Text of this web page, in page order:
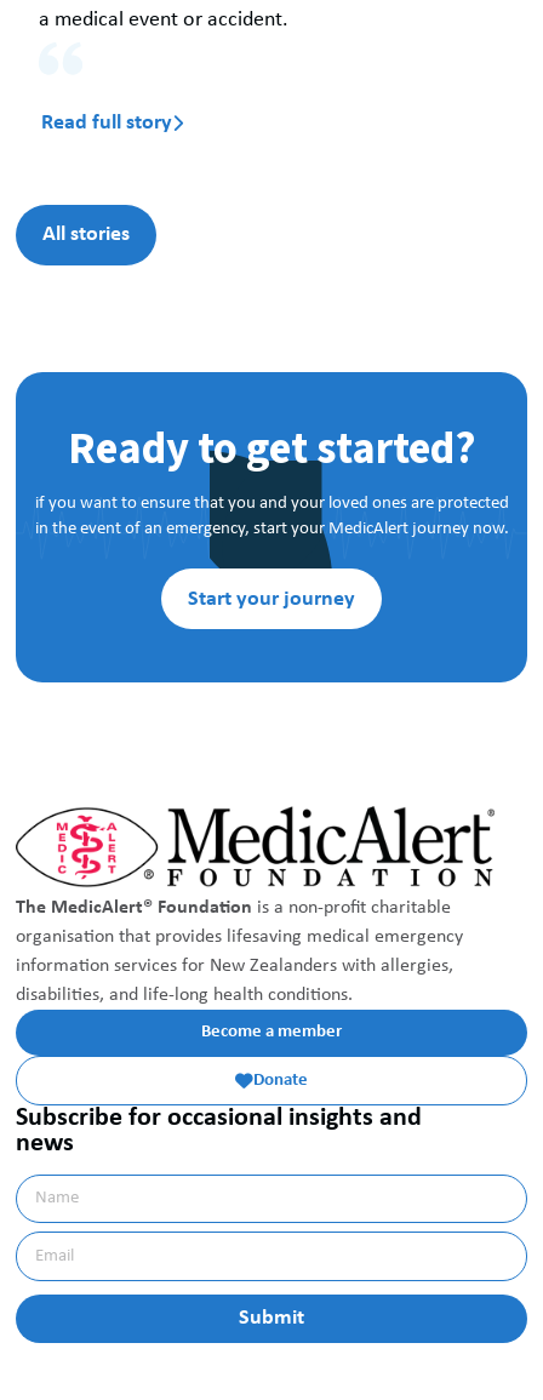
a medical event or accident.
Read full story
All stories
Ready to get started?
if you want to ensure that you and your loved ones are protected
in the event of an emergency, start your MedicAlert journey now.
Start your journey
The MedicAlert® Foundation is a non-profit charitable
organisation that provides lifesaving medical emergency
information services for New Zealanders with allergies,
disabilities, and life-long health conditions.
Become a member
 Donate
Subscribe for occasional insights and
news